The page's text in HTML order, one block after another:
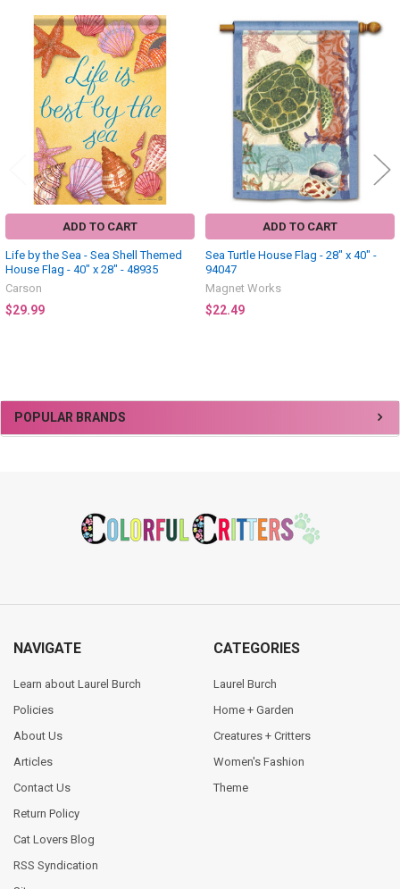
Sidebar
POPULAR BRANDS
Related
Products
ADD TO CART
Life by the Sea - Sea Shell Themed
House Flag - 40" x 28" - 48935
Carson
$29.99
ADD TO CART
Sea Turtle House Flag - 28" x 40" -
94047
Magnet Works
$22.49
NAVIGATE
Learn about Laurel Burch
Policies
About Us
Articles
Contact Us
Return Policy
Cat Lovers Blog
RSS Syndication
CATEGORIES
Laurel Burch
Home + Garden
Creatures + Critters
Women's Fashion
Theme